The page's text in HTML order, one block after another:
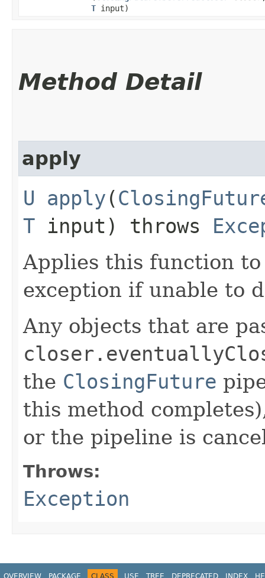
T input)
Method Detail
apply
U apply ​(
T input) throws
Applies this function
exception if unable to
Any objects that are
the ClosingFuture
this method
or the pipeline is
Throws:
Exception
OVERVIEW PACKAGE CLASS USE TREE DEPRECATED INDEX